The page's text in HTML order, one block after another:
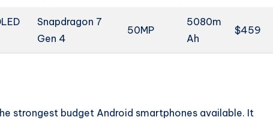
Snapdragon 7
Gen 4
50MP
5080m
Ah
$459
strongest budget Android smartphones available. It